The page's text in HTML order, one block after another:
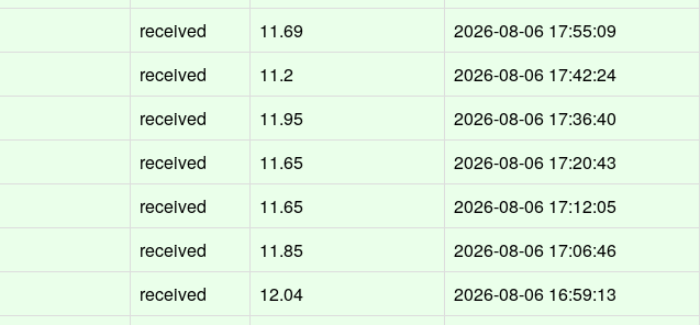
received 11.69
2026-08-06 17:55:09
received 11.2
2026-08-06 17:42:24
received 11.95
2026-08-06 17:36:40
received 11.65
2026-08-06 17:20:43
received 11.65
2026-08-06 17:12:05
received 11.85
2026-08-06 17:06:46
received 12.04
2026-08-06 16:59:13